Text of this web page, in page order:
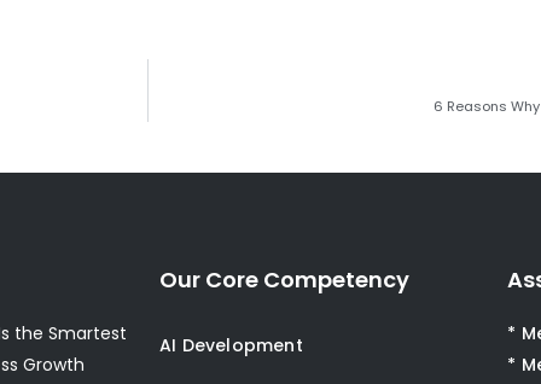
6 Reasons
the Smartest
Growth
Our Core Competency
AI Development
*
*